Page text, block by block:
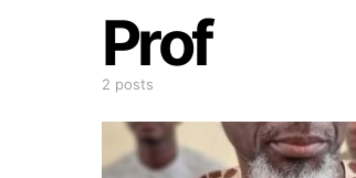
Prof
2 posts